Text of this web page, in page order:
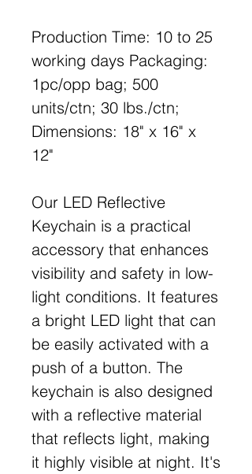
Production Time: 10 to 25
working days Packaging:
1pc/opp bag; 500
units/ctn; 30 lbs./ctn;
Dimensions: 18" x 16" x
12"
Our LED Reflective
Keychain is a practical
accessory that enhances
visibility and safety in low-
light conditions. It features
a bright LED light that can
be easily activated with a
push of a button. The
keychain is also designed
with a reflective material
that reflects light, making
it highly visible at night. It's